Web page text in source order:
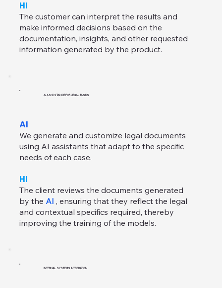
HI
The customer can interpret the results and
make informed decisions based on the
documentation, insights, and other requested
information generated by the product.
AI ASSISTANCE FOR LEGAL TASKS
AI
We generate and customize legal documents
using AI assistants that adapt to the specific
needs of each case.
HI
The client reviews the documents generated
by the AI , ensuring that they reflect the legal
and contextual specifics required, thereby
improving the training of the models.
INTERNAL SYSTEMS INTEGRATION